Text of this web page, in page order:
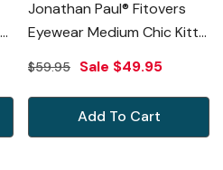
Jonathan Paul® Fitovers
Eyewear Medium Chic Kitty
In Black Cheetah & Gray
$59.95 Sale $49.95
Add To Cart